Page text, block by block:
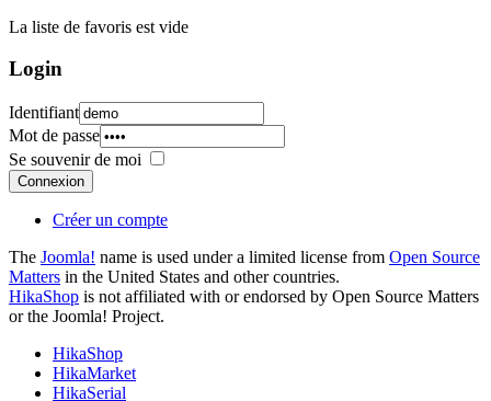
La liste de favoris est vide
Login
Identifiant
Mot de passe
Se souvenir de moi
Connexion
Créer un compte
The Joomla! name is used under a limited license from Open Source
Matters in the United States and other countries.
HikaShop is not affiliated with or endorsed by Open Source Matters
or the Joomla! Project.
HikaShop
HikaMarket
HikaSerial